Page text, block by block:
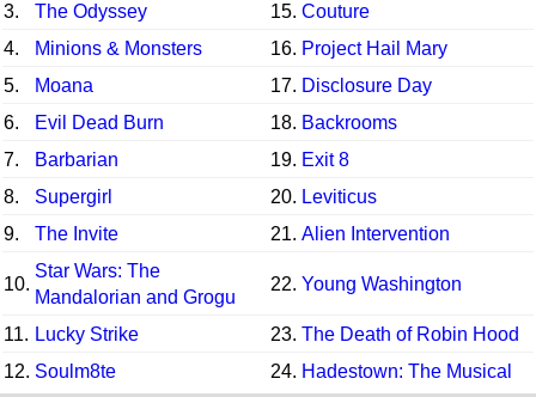
3.
The Odyssey 15. Couture
4.
Minions & Monsters 16. Project Hail Mary
5.
Moana 17. Disclosure Day
6.
Evil Dead Burn 18. Backrooms
7.
Barbarian 19. Exit 8
8.
Supergirl 20. Leviticus
9.
The Invite 21. Alien Intervention
10.
Star Wars: The
Mandalorian and Grogu
22. Young Washington
11. Lucky Strike 23. The Death of Robin Hood
12. Soulm8te 24. Hadestown: The Musical